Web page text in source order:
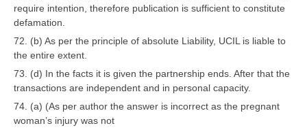
require intention, therefore publication is sufficient to constitute
defamation.
72. (b) As per the principle of absolute Liability, UCIL is liable to
the entire extent.
73. (d) In the facts it is given the partnership ends. After that the
transactions are independent and in personal capacity.
74. (a) (As per author the answer is incorrect as the pregnant
woman’s injury was not